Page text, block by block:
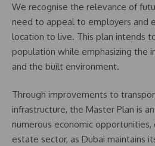
We recognise the relevance of
need to appeal to employers and
location to live. This plan intends
population while emphasizing the
and the built environment.
Through improvements to
infrastructure, the Master Plan is
numerous economic
estate sector, as Dubai maintains